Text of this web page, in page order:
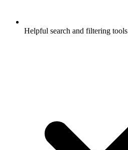
Helpful search and filtering tools